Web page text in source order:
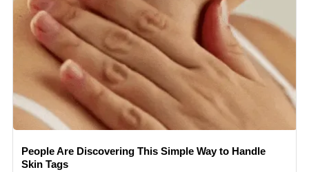
People Are Discovering This Simple Way to Handle
Skin Tags